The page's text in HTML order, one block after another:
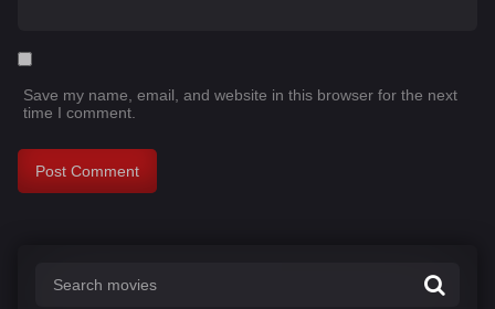
Save my name, email, and website in this browser for the next
time I comment.